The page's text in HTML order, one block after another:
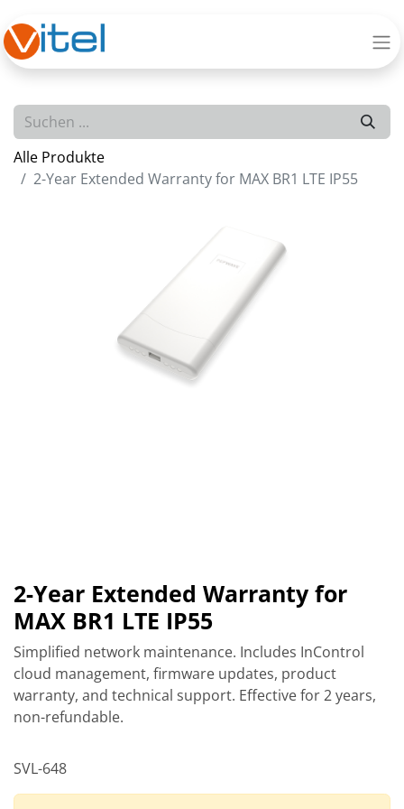
Alle Produkte
2-Year Extended Warranty for MAX BR1 LTE IP55
2-Year Extended Warranty for
MAX BR1 LTE IP55
Simplified network maintenance. Includes InControl
cloud management, firmware updates, product
warranty, and technical support. Effective for 2 years,
non-refundable.
SVL-648